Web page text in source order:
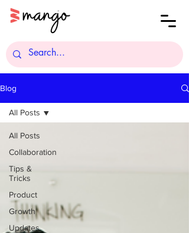
Blog
All Posts
Collaboration
Tips &
Tricks
Product
Growth
Updates
All Posts